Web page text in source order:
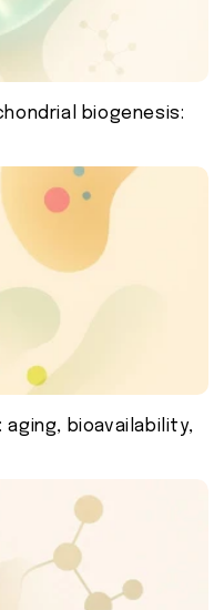
biogenesis:
bioavailability,